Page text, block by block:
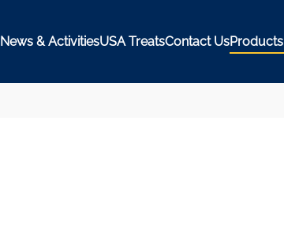
News & ActivitiesUSA TreatsContact UsProducts